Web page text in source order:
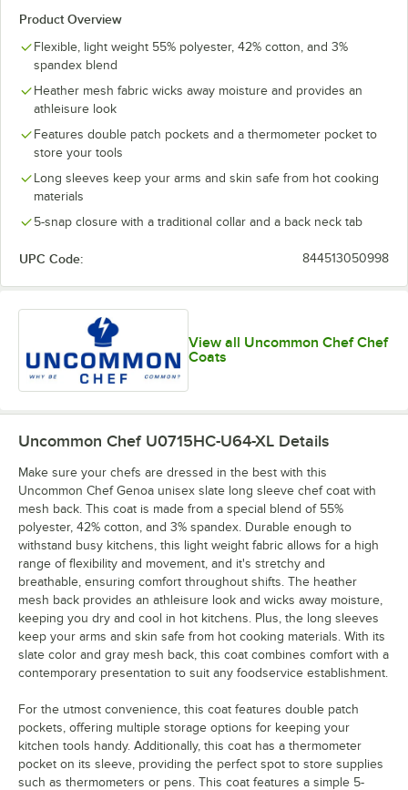
Product Overview
Flexible, light weight 55% polyester, 42% cotton, and 3%
spandex blend
Heather mesh fabric wicks away moisture and provides an
athleisure look
Features double patch pockets and a thermometer pocket to
store your tools
Long sleeves keep your arms and skin safe from hot cooking
materials
5-snap closure with a traditional collar and a back neck tab
UPC Code: 844513050998
View all Uncommon Chef Chef
Coats
Uncommon Chef U0715HC-U64-XL Details
Make sure your chefs are dressed in the best with this
Uncommon Chef Genoa unisex slate long sleeve chef coat with
mesh back. This coat is made from a special blend of 55%
polyester, 42% cotton, and 3% spandex. Durable enough to
withstand busy kitchens, this light weight fabric allows for a high
range of flexibility and movement, and it's stretchy and
breathable, ensuring comfort throughout shifts. The heather
mesh back provides an athleisure look and wicks away moisture,
keeping you dry and cool in hot kitchens. Plus, the long sleeves
keep your arms and skin safe from hot cooking materials. With its
slate color and gray mesh back, this coat combines comfort with a
contemporary presentation to suit any foodservice establishment.
For the utmost convenience, this coat features double patch
pockets, offering multiple storage options for keeping your
kitchen tools handy. Additionally, this coat has a thermometer
pocket on its sleeve, providing the perfect spot to store supplies
such as thermometers or pens. This coat features a simple 5-